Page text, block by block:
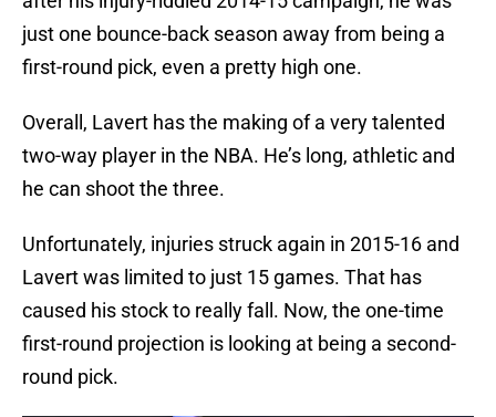
just one bounce-back season away from being a
first-round pick, even a pretty high one.
Overall, Lavert has the making of a very talented
two-way player in the NBA. He’s long, athletic and
he can shoot the three.
Unfortunately, injuries struck again in 2015-16 and
Lavert was limited to just 15 games. That has
caused his stock to really fall. Now, the one-time
first-round projection is looking at being a second-
round pick.